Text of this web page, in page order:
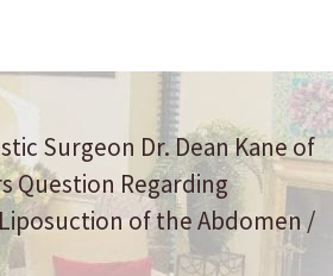
Surgeon Dr. Dean Kane of
Question Regarding
of the Abdomen /